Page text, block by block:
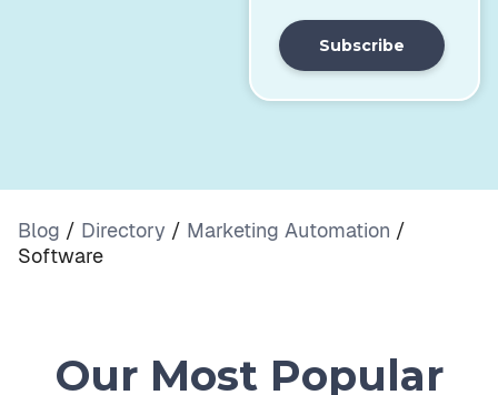
Subscribe
Blog / Directory / Marketing Automation /
Software
Our Most Popular